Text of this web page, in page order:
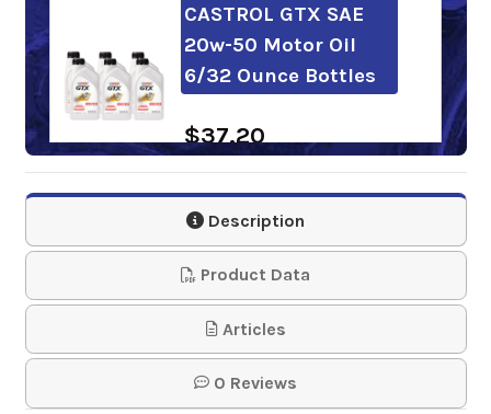
CASTROL GTX SAE
20w-50 Motor Oil
6/32 Ounce Bottles
$37.20
Sunoco Ultra GT
20W-50 Motor Oil
$1,064.94
Kendall GT-1
Competition 20w-50
Description
Product Data
Articles
0 Reviews